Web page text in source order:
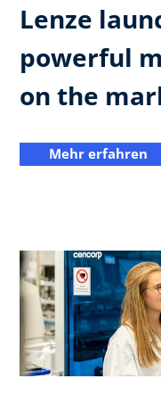
Lenze
powerful
on the
Mehr erfahren